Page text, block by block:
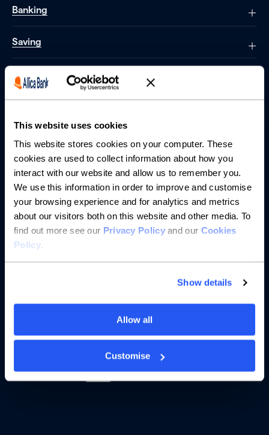
This website uses cookies
This website stores cookies on your computer. These
cookies are used to collect information about how you
interact with our website and allow us to remember you.
We use this information in order to improve and customise
your browsing experience and for analytics and metrics
about our visitors both on this website and other media. To
find out more see our Privacy Policyand our Cookies
Policy.
Show details
Allow all
Customise
Banking
Saving
Borrowing
Resources
Help